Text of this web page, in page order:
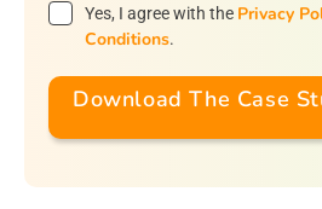
Yes, I agree with the Privacy
Conditions.
Download The Case